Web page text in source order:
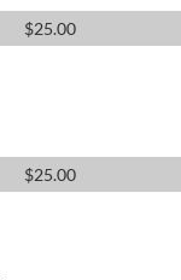
$25.00
$25.00